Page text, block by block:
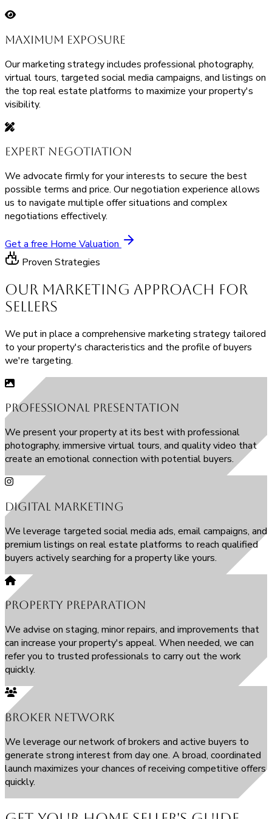
Maximum Exposure
Our marketing strategy includes professional photography,
virtual tours, targeted social media campaigns, and listings on
the top real estate platforms to maximize your property's
visibility.
Expert Negotiation
We advocate firmly for your interests to secure the best
possible terms and price. Our negotiation experience allows
us to navigate multiple offer situations and complex
negotiations effectively.
Get a free Home Valuation
Proven Strategies
Our Marketing Approach for
Sellers
We put in place a comprehensive marketing strategy tailored
to your property's characteristics and the profile of buyers
we're targeting.
Professional Presentation
We present your property at its best with professional
photography, immersive virtual tours, and quality video that
create an emotional connection with potential buyers.
Digital Marketing
We leverage targeted social media ads, email campaigns, and
premium listings on real estate platforms to reach qualified
buyers actively searching for a property like yours.
Property Preparation
We advise on staging, minor repairs, and improvements that
can increase your property's appeal. When needed, we can
refer you to trusted professionals to carry out the work
quickly.
Broker Network
We leverage our network of brokers and active buyers to
generate strong interest from day one. A broad, coordinated
launch maximizes your chances of receiving competitive offers
quickly.